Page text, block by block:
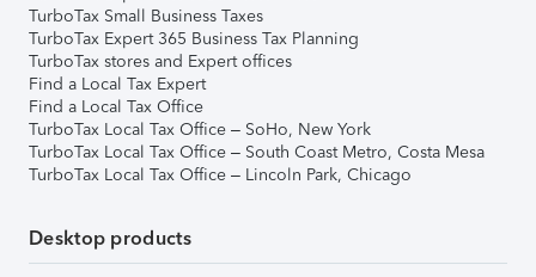
TurboTax Small Business Taxes
TurboTax Expert 365 Business Tax Planning
TurboTax stores and Expert offices
Find a Local Tax Expert
Find a Local Tax Office
TurboTax Local Tax Office – SoHo, New York
TurboTax Local Tax Office – South Coast Metro, Costa Mesa
TurboTax Local Tax Office – Lincoln Park, Chicago
Desktop products